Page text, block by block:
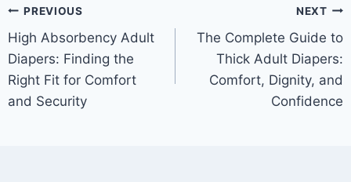
Post
navigation
PREVIOUS
High Absorbency Adult
Diapers: Finding the
Right Fit for Comfort
and Security
NEXT
The Complete Guide to
Thick Adult Diapers:
Comfort, Dignity, and
Confidence